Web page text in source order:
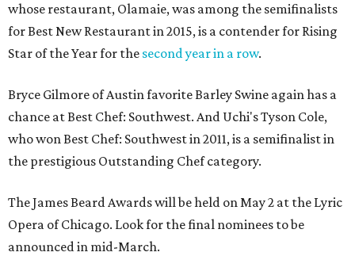
whose restaurant, Olamaie, was among the semifinalists
for Best New Restaurant in 2015, is a contender for Rising
Star of the Year for the second year in a row.
Bryce Gilmore of Austin favorite Barley Swine again has a
chance at Best Chef: Southwest. And Uchi's Tyson Cole,
who won Best Chef: Southwest in 2011, is a semifinalist in
the prestigious Outstanding Chef category.
The James Beard Awards will be held on May 2 at the Lyric
Opera of Chicago. Look for the final nominees to be
announced in mid-March.